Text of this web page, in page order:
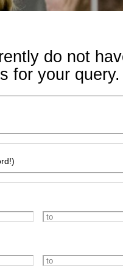
do not
for your query.